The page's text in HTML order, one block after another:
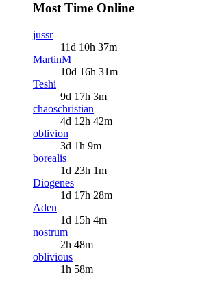
Most Time Online
jussr
11d 10h 37m
MartinM
10d 16h 31m
Teshi
9d 17h 3m
chaoschristian
4d 12h 42m
oblivion
3d 1h 9m
borealis
1d 23h 1m
Diogenes
1d 17h 28m
Aden
1d 15h 4m
nostrum
2h 48m
oblivious
1h 58m